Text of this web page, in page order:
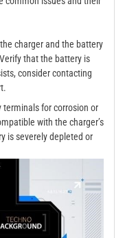
charger and the battery
that the battery is
consider contacting
for corrosion or
with the charger’s
is severely depleted or